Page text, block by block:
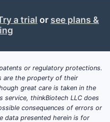
a trial or see plans &
or regulatory protections.
are the property of their
great care is taken in the
thinkBiotech LLC does
consequences of errors or
data presented herein is for